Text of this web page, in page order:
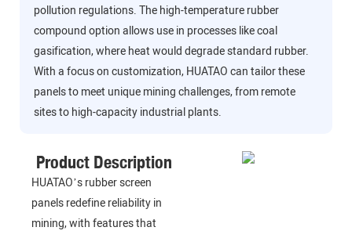
pollution regulations. The high-temperature rubber
compound option allows use in processes like coal
gasification, where heat would degrade standard rubber.
With a focus on customization, HUATAO can tailor these
panels to meet unique mining challenges, from remote
sites to high-capacity industrial plants.
Product Description
HUATAO’s rubber screen
panels redefine reliability in
mining, with features that